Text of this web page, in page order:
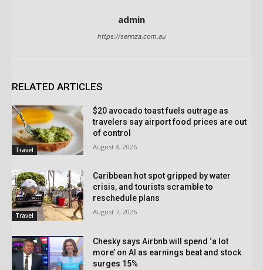
admin
https://sennza.com.au
RELATED ARTICLES
Travel
$20 avocado toast fuels outrage as
travelers say airport food prices are out
of control
August 8, 2026
Travel
Caribbean hot spot gripped by water
crisis, and tourists scramble to
reschedule plans
August 7, 2026
Chesky says Airbnb will spend ‘a lot
more’ on AI as earnings beat and stock
surges 15%